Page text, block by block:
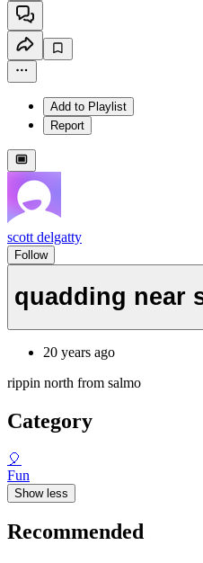
Add to Playlist
Report
scott delgatty
Follow
quadding
20 years ago
rippin north from salmo
Category
🎈
Fun
Show less
Recommended